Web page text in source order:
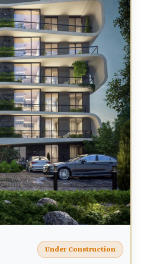
Under Construction